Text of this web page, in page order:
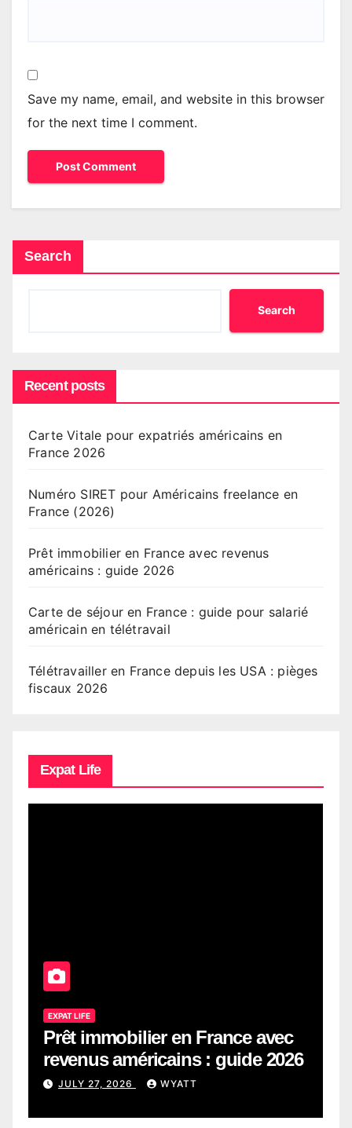
Save my name, email, and website in this browser
for the next time I comment.
Search
Search
Recent posts
Carte Vitale pour expatriés américains en
France 2026
Numéro SIRET pour Américains freelance en
France (2026)
Prêt immobilier en France avec revenus
américains : guide 2026
Carte de séjour en France : guide pour salarié
américain en télétravail
Télétravailler en France depuis les USA : pièges
fiscaux 2026
Expat Life
EXPAT LIFE
Prêt immobilier en France avec
revenus américains : guide 2026
JULY 27, 2026 WYATT